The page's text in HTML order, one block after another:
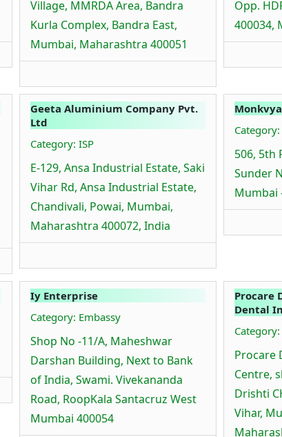
Village, MMRDA Area, Bandra
Kurla Complex, Bandra East,
Mumbai, Maharashtra 400051
Opp.
400034,
Geeta Aluminium Company Pvt.
Ltd
Category: ISP
E-129, Ansa Industrial Estate, Saki
Vihar Rd, Ansa Industrial Estate,
Chandivali, Powai, Mumbai,
Maharashtra 400072, India
506, 5th
Sunder
Mumbai
Iy Enterprise
Category: Embassy
Shop No -11/A, Maheshwar
Darshan Building, Next to Bank
of India, Swami. Vivekananda
Road, RoopKala Santacruz West
Mumbai 400054
Procare
Dental
Procare
Centre,
Drishti
Vihar,